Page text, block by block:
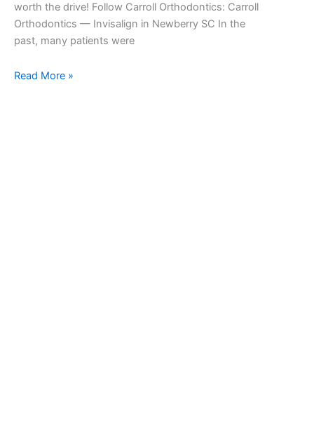
worth the drive! Follow Carroll Orthodontics: Carroll
Orthodontics — Invisalign in Newberry SC In the
past, many patients were
Read More »